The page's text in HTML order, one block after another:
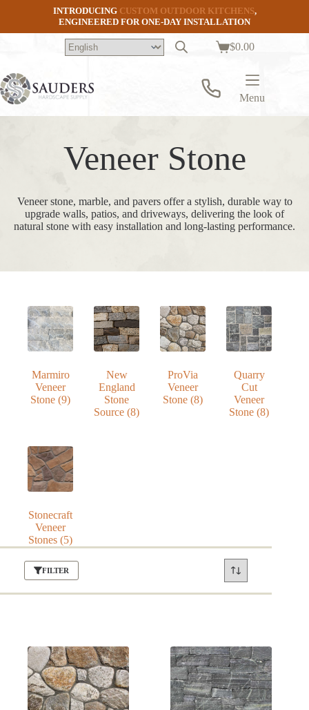
INTRODUCING CUSTOM OUTDOOR KITCHENS,
ENGINEERED FOR ONE-DAY INSTALLATION
Shopping
$0.00
Menu
Veneer Stone
Veneer stone, marble, and pavers offer a stylish, durable way to
upgrade walls, patios, and driveways, delivering the look of
natural stone with easy installation and long-lasting performance.
Marmiro
Veneer
Stone(9)
New
England
Stone
Source(8)
ProVia
Veneer
Stone(8)
Quarry
Cut
Veneer
Stone(8)
Stonecraft
Veneer
Stones(5)
FILTER